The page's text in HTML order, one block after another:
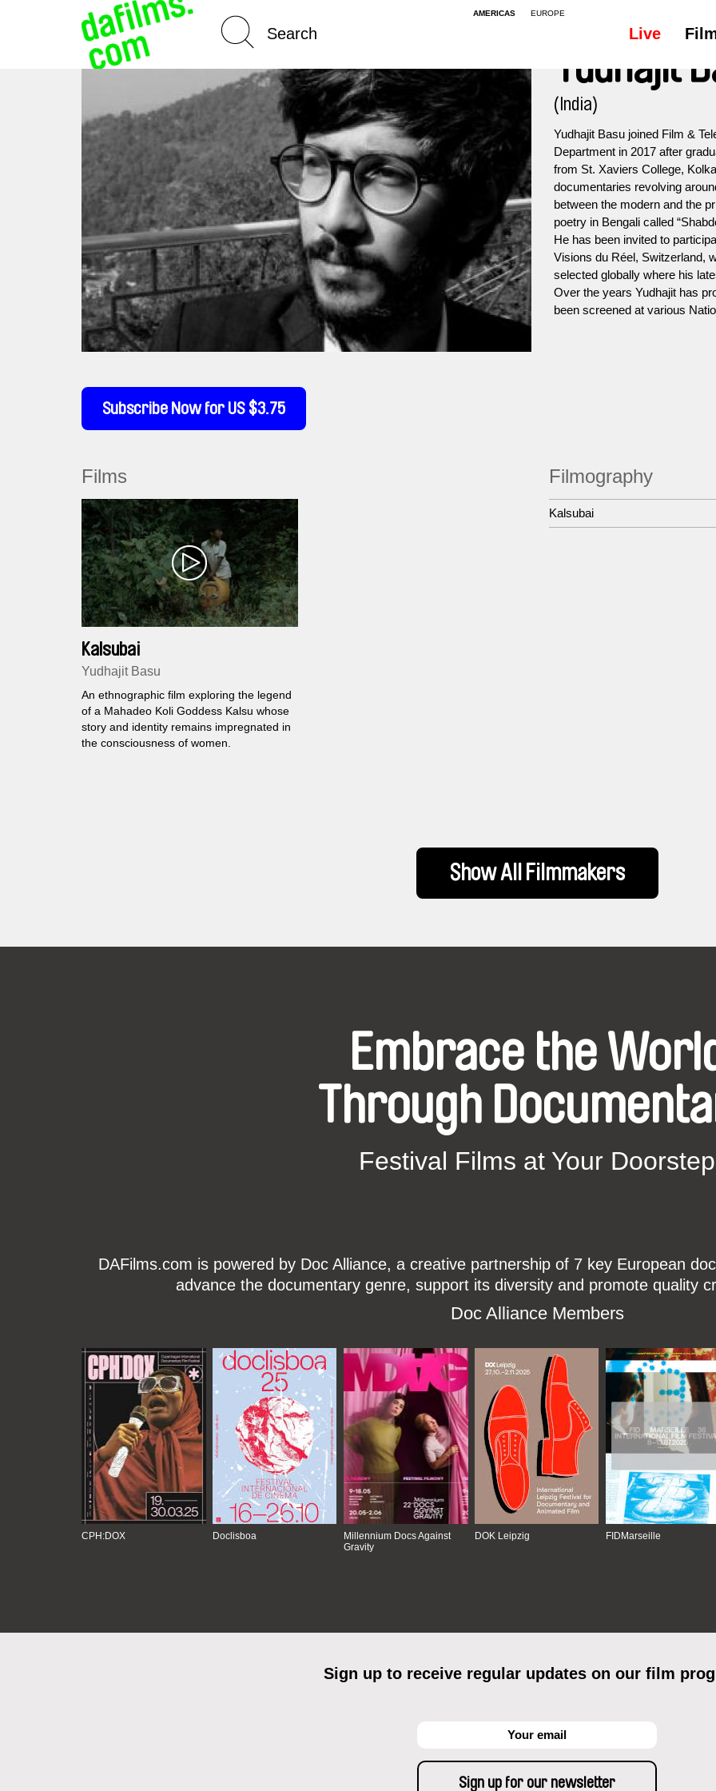
AMERICAS EUROPE
Live
Subscribe Now for US $3.75
Yudhajit
(India)
Yudhajit Basu joined Film &
Department in 2017 after
from St. Xaviers College,
documentaries revolving
between the modern and the
poetry in Bengali called
He has been invited to
Visions du Réel, Switzerland,
selected globally where his
Over the years Yudhajit has
been screened at various
Films
Kalsubai
Yudhajit Basu
An ethnographic film exploring the legend
of a Mahadeo Koli Goddess Kalsu whose
story and identity remains impregnated in
the consciousness of women.
Filmography
Kalsubai
Show All Filmmakers
Embrace the
Through
Festival Films at Your Doorstep
DAFilms.com is powered by Doc Alliance, a creative partnership of 7 key European
advance the documentary genre, support its diversity and promote quality
Doc Alliance Members
CPH:DOX Doclisboa
Millennium Docs Against
Gravity
DOK Leipzig FIDMarseille
Sign up to receive regular updates on our film